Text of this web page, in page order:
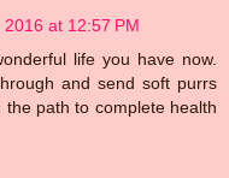
at 12:57 PM
life you have now.
and send soft purrs
path to complete health